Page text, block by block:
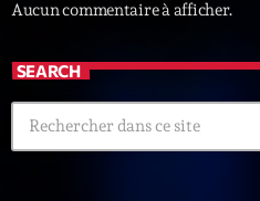
Voices
HOT TRACKS
Aucun commentaire à afficher.
SEARCH